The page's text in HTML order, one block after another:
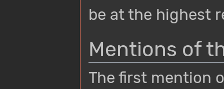
be at the highest
Mentions of
The first mention